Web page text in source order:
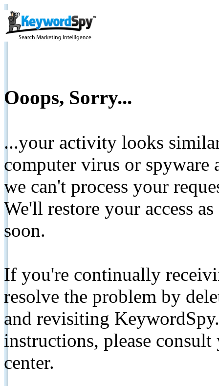
Ooops, Sorry...
...your activity looks
computer virus or spyware
we can't process your
We'll restore your access
soon.
If you're continually
resolve the problem by
and revisiting
instructions, please
center.